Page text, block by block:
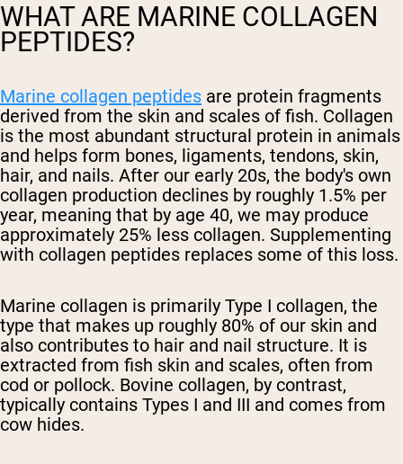
WHAT ARE MARINE COLLAGEN
PEPTIDES?
Marine collagen peptides are protein fragments
derived from the skin and scales of fish. Collagen
is the most abundant structural protein in animals
and helps form bones, ligaments, tendons, skin,
hair, and nails. After our early 20s, the body's own
collagen production declines by roughly 1.5% per
year, meaning that by age 40, we may produce
approximately 25% less collagen. Supplementing
with collagen peptides replaces some of this loss.
Marine collagen is primarily Type I collagen, the
type that makes up roughly 80% of our skin and
also contributes to hair and nail structure. It is
extracted from fish skin and scales, often from
cod or pollock. Bovine collagen, by contrast,
typically contains Types I and III and comes from
cow hides.